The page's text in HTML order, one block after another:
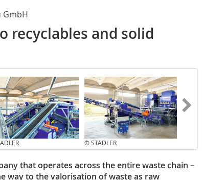
GmbH
recyclables and solid
© STADLER
that operates across the entire waste chain –
way to the valorisation of waste as raw